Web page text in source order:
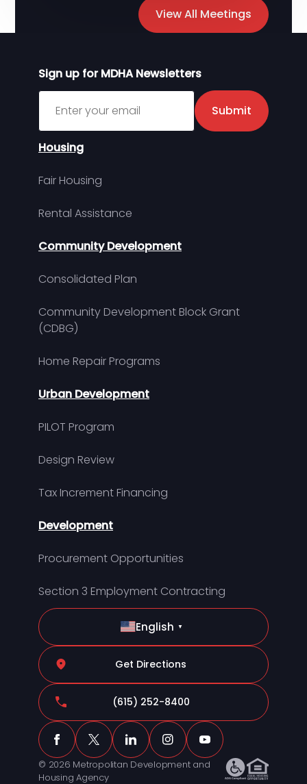
View All Meetings
Sign up for MDHA Newsletters
Sign up for MDHA Newsletter
Submit
Housing
Fair Housing
Rental Assistance
Community Development
Consolidated Plan
Community Development Block Grant
(CDBG)
Home Repair Programs
Urban Development
PILOT Program
Design Review
Tax Increment Financing
Development
Procurement Opportunities
Section 3 Employment Contracting
English ▼
Get Directions
(615) 252-8400
© 2026 Metropolitan Development and
Housing Agency